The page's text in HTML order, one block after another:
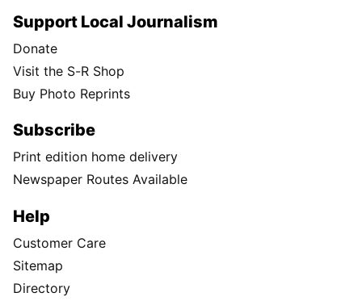
Support Local Journalism
Donate
Visit the S-R Shop
Buy Photo Reprints
Subscribe
Print edition home delivery
Newspaper Routes Available
Help
Customer Care
Sitemap
Directory